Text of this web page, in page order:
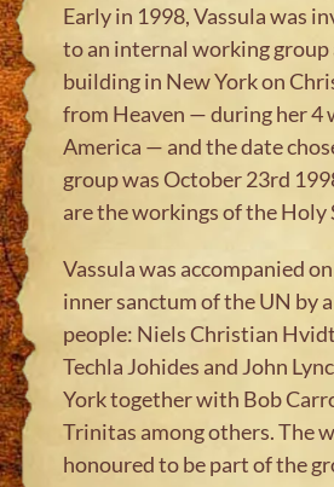
Early in 1998, Vassula was
to an internal working group
building in New York on
from Heaven — during her 4
America — and the date
group was October 23rd
are the workings of the Holy
Vassula was accompanied
inner sanctum of the UN by
people: Niels Christian
Techla Johides and John
York together with Bob
Trinitas among others. The
honoured to be part of the